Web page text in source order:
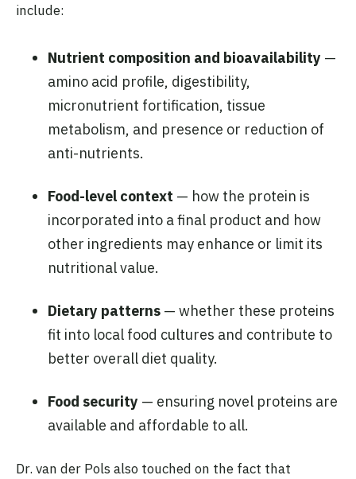
include:
Nutrient composition and bioavailability —
amino acid profile, digestibility,
micronutrient fortification, tissue
metabolism, and presence or reduction of
anti-nutrients.
Food-level context — how the protein is
incorporated into a final product and how
other ingredients may enhance or limit its
nutritional value.
Dietary patterns — whether these proteins
fit into local food cultures and contribute to
better overall diet quality.
Food security — ensuring novel proteins are
available and affordable to all.
Dr. van der Pols also touched on the fact that